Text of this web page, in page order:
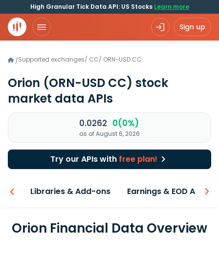
High Granular Tick Data API: US Stocks Learn more
Sign up
/Supported exchanges/ CC/ ORN-USD.CC
Orion (ORN-USD CC) stock
market data APIs
0.0262 0(0%)
as of August 6, 2026
Try our APIs with free plan!
Libraries & Add-ons Earnings & EOD API
Orion Financial Data Overview